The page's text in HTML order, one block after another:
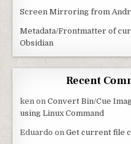
Screen Mirroring from
Metadata/Frontmatter of
Obsidian
Recent
ken onConvert Bin/Cue
using Linux Command
Eduardo onGet current file